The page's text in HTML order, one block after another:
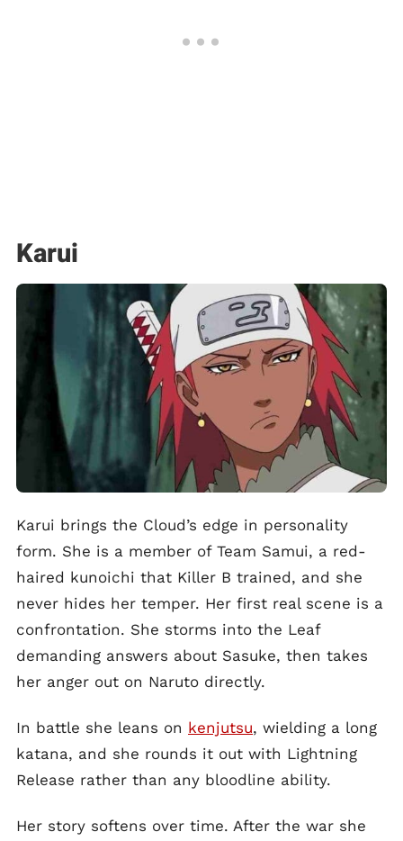
Karui
Karui brings the Cloud’s edge in personality
form. She is a member of Team Samui, a red-
haired kunoichi that Killer B trained, and she
never hides her temper. Her first real scene is a
confrontation. She storms into the Leaf
demanding answers about Sasuke, then takes
her anger out on Naruto directly.
In battle she leans on kenjutsu, wielding a long
katana, and she rounds it out with Lightning
Release rather than any bloodline ability.
Her story softens over time. After the war she